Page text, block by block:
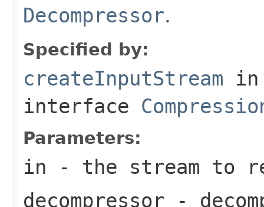
Decompressor.
Specified by:
createInputStream in
interface
Parameters:
in - the stream to
decompressor -